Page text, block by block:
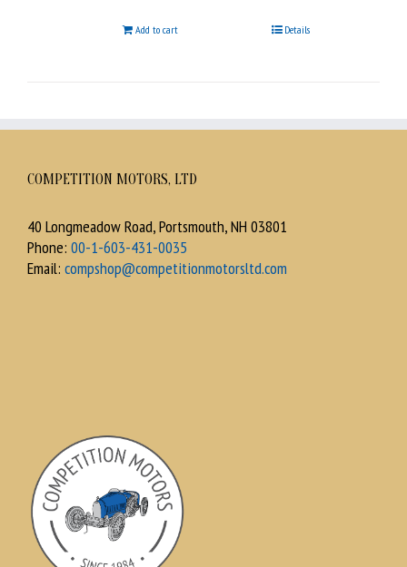
Add to cart Details
COMPETITION MOTORS, LTD
40 Longmeadow Road, Portsmouth, NH 03801
Phone: 00-1-603-431-0035
Email: compshop@competitionmotorsltd.com